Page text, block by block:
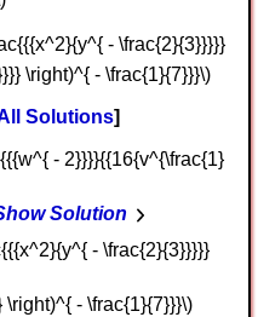
- \frac{2}{3}}}}}
\right)^{ - \frac{1}{7}}}\)
Solutions
- 2}}}}{{16{v^{\frac{1}
Solution
- \frac{2}{3}}}}}
\right)^{ - \frac{1}{7}}}\)